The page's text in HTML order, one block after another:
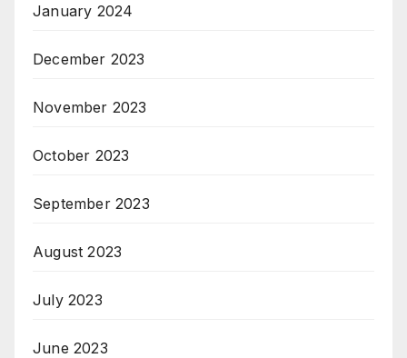
January 2024
December 2023
November 2023
October 2023
September 2023
August 2023
July 2023
June 2023